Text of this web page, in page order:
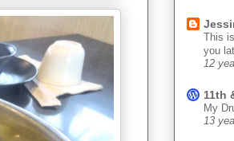
This
you
12
11th
My
13